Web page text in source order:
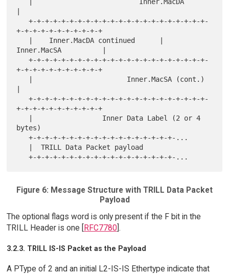
   +-+-+-+-+-+-+-+-+-+-+-+-+-+-+-+-+-+-+-+-+-+-
+-+-+-+-+-+-+-+-+-+-+
Inner.MacSA          |
   +-+-+-+-+-+-+-+-+-+-+-+-+-+-+-+-+-+-+-+-+-+-
+-+-+-+-+-+-+-+-+-+-+
   +-+-+-+-+-+-+-+-+-+-+-+-+-+-+-+-+-+-+-+-+-+-
+-+-+-+-+-+-+-+-+-+-+
bytes)
   +-+-+-+-+-+-+-+-+-+-+-+-+-+-+-+-+-+-...
Figure 6: Message Structure with TRILL Data Packet
Payload
The optional flags word is only present if the F bit in the
TRILL Header is one [RFC7780].
3.2.3. TRILL IS-IS Packet as the Payload
A PType of 2 and an initial L2-IS-IS Ethertype indicate that